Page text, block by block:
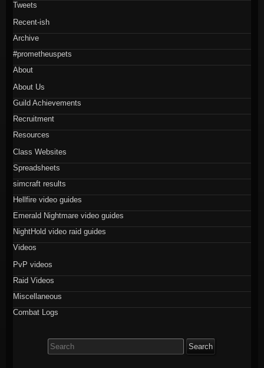
Tweets
Recent-ish
Archive
#prometheuspets
About
About Us
Guild Achievements
Recruitment
Resources
Class Websites
Spreadsheets
simcraft results
Hellfire video guides
Emerald Nightmare video guides
NightHold video raid guides
Videos
PvP videos
Raid Videos
Miscellaneous
Combat Logs
for: